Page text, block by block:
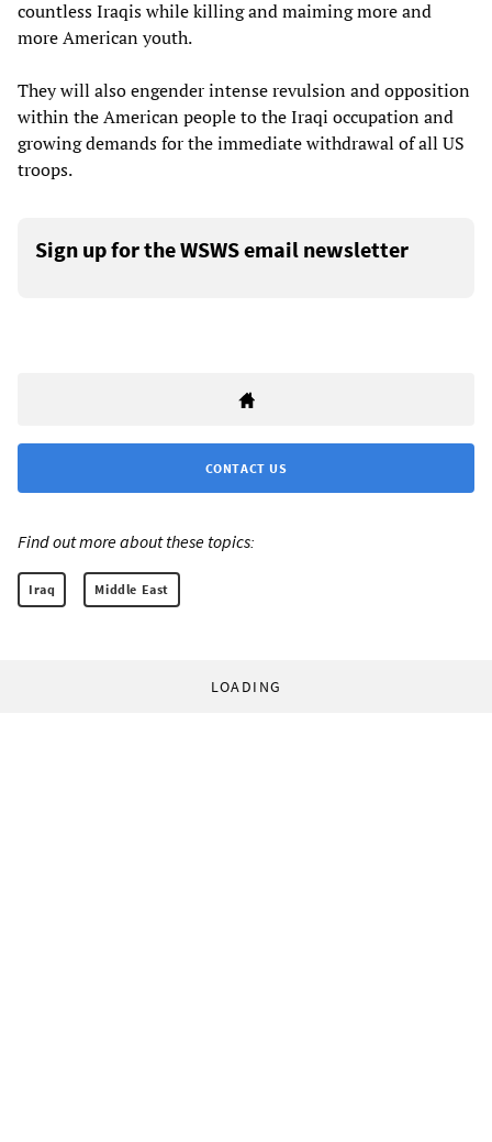
countless Iraqis while killing and maiming more and
more American youth.
They will also engender intense revulsion and opposition
within the American people to the Iraqi occupation and
growing demands for the immediate withdrawal of all US
troops.
Sign up for the WSWS email newsletter
CONTACT US
Find out more about these topics:
Iraq Middle East
LOADING